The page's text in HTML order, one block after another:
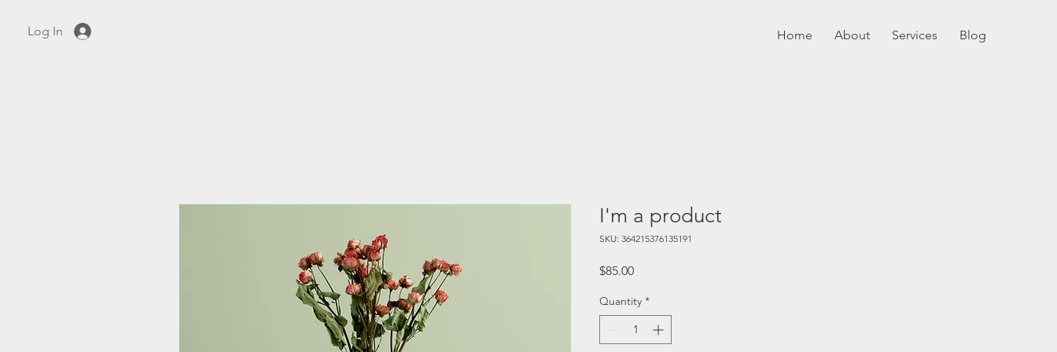
Log In Home About Services Blog
I'm a product
SKU: 364215376135191
$85.00Price
Quantity *